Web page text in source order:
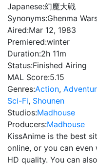
Japanese:幻魔大戦
Synonyms:Ghenma
Aired:Mar 12, 1983
Premiered:winter
Duration:2h 11m
Status:Finished Airing
MAL Score:5.15
Genres:Action,
Sci-Fi, Shounen
Studios:Madhouse
Producers:Madhouse
KissAnime is the best
online, or you can even
HD quality. You can